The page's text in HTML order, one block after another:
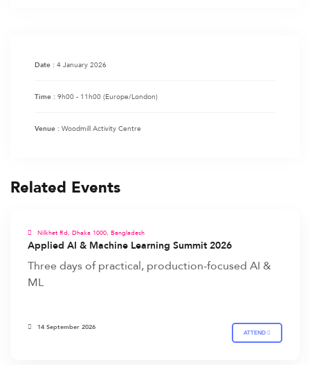
Date : 4 January 2026
Time : 9h00 - 11h00(Europe/London)
Venue : Woodmill Activity Centre
Related Events
Nilkhet Rd, Dhaka 1000, Bangladesh
Applied AI & Machine Learning Summit 2026
Three days of practical, production-focused AI &
ML
14 September 2026
ATTEND